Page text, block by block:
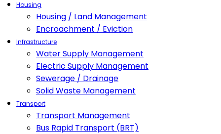
Housing
Housing / Land Management
Encroachment / Eviction
Infrastructure
Water Supply Management
Electric Supply Management
Sewerage / Drainage
Solid Waste Management
Transport
Transport Management
Bus Rapid Transport (BRT)